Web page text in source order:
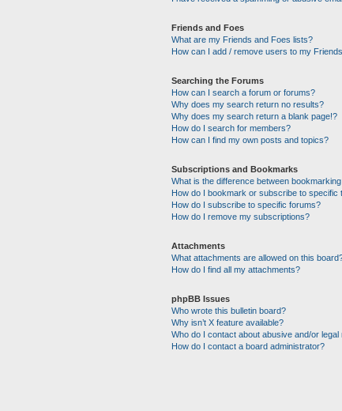
Friends and Foes
What are my Friends and Foes lists?
How can I add / remove users to my
Searching the Forums
How can I search a forum or forums?
Why does my search return no results?
Why does my search return a blank page!?
How do I search for members?
How can I find my own posts and topics?
Subscriptions and Bookmarks
What is the difference between
How do I bookmark or subscribe to specific
How do I subscribe to specific forums?
How do I remove my subscriptions?
Attachments
What attachments are allowed on this
How do I find all my attachments?
phpBB Issues
Who wrote this bulletin board?
Why isn’t X feature available?
Who do I contact about abusive and/or
How do I contact a board administrator?